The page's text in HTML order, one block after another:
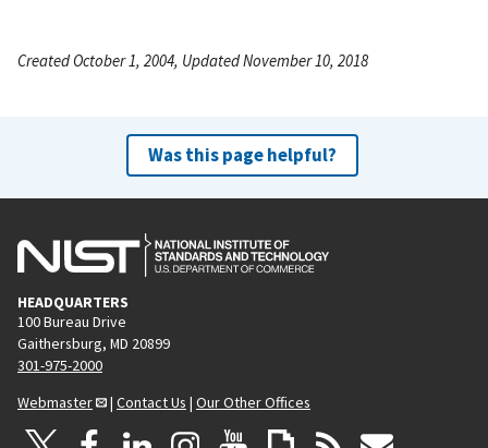
Created October 1, 2004, Updated November 10, 2018
Was this page helpful?
HEADQUARTERS
100 Bureau Drive
Gaithersburg, MD 20899
301-975-2000
Webmaster
| Contact Us | Our Other Offices